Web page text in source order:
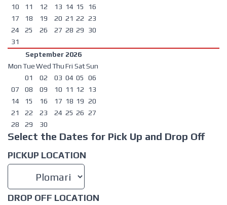
10
11 12 13 14 15
16
17
18 19 20 21 22 23
24
25 26 27 28 29
30
31
September 2026
MonTueWedThuFri SatSun
01
02 03 04 05
06
07
08 09 10 11 12
13
14
15 16 17 18 19 20
21
22 23 24 25 26 27
28
29 30
Select the Dates for Pick Up and Drop Off
PICKUP LOCATION
DROP OFF LOCATION